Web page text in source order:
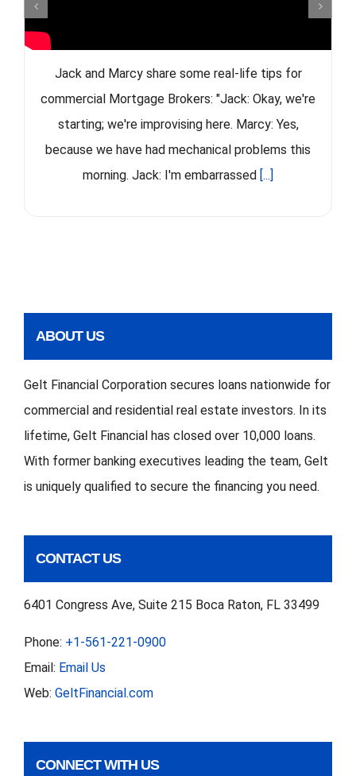
Jack and Marcy share some real-life tips for
commercial Mortgage Brokers: "Jack: Okay, we're
starting; we're improvising here. Marcy: Yes,
because we have had mechanical problems this
morning. Jack: I'm embarrassed [...]
ABOUT US
Gelt Financial Corporation secures loans nationwide for
commercial and residential real estate investors. In its
lifetime, Gelt Financial has closed over 10,000 loans.
With former banking executives leading the team, Gelt
is uniquely qualified to secure the financing you need.
CONTACT US
6401 Congress Ave, Suite 215 Boca Raton, FL 33499
Phone: +1-561-221-0900
Email: Email Us
Web: GeltFinancial.com
CONNECT WITH US